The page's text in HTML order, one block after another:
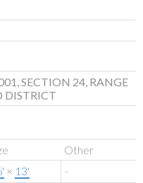
SECTION 24, RANGE
DISTRICT
Other
× 13' -